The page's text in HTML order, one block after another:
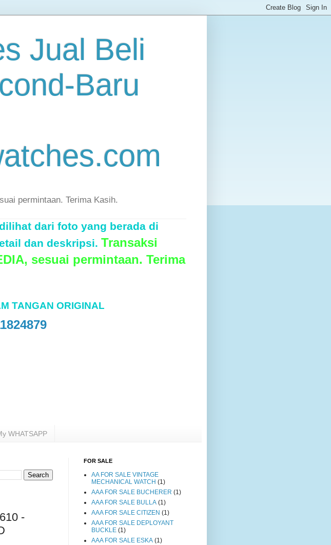
Jual Beli
Baru
permintaan. Terima Kasih.
dari foto yang berada di
dan deskripsi. Transaksi
sesuai permintaan. Terima
TANGAN ORIGINAL
WHATSAPP
-
FOR SALE
AA FOR SALE VINTAGE
MECHANICAL WATCH (1)
AAA FOR SALE BUCHERER (1)
AAA FOR SALE BULLA (1)
AAA FOR SALE CITIZEN (1)
AAA FOR SALE DEPLOYANT
BUCKLE (1)
AAA FOR SALE ESKA (1)